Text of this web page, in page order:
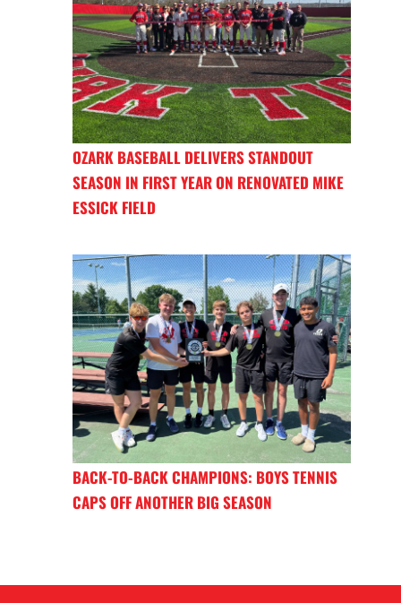
OZARK BASEBALL DELIVERS STANDOUT
SEASON IN FIRST YEAR ON RENOVATED MIKE
ESSICK FIELD
BACK-TO-BACK CHAMPIONS: BOYS TENNIS
CAPS OFF ANOTHER BIG SEASON